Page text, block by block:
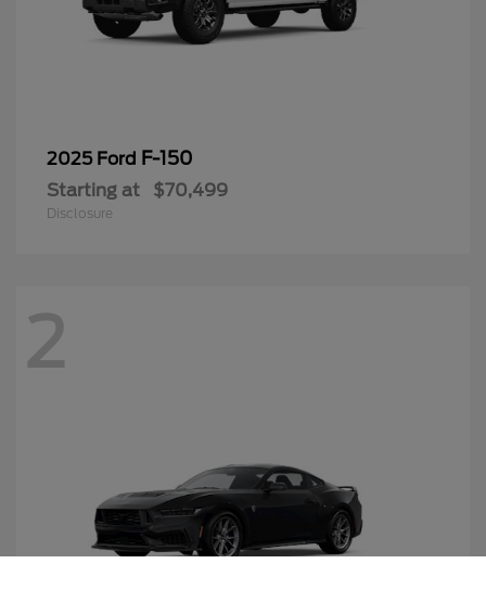
2025 Ford F-150
Starting at $70,499
Disclosure
2